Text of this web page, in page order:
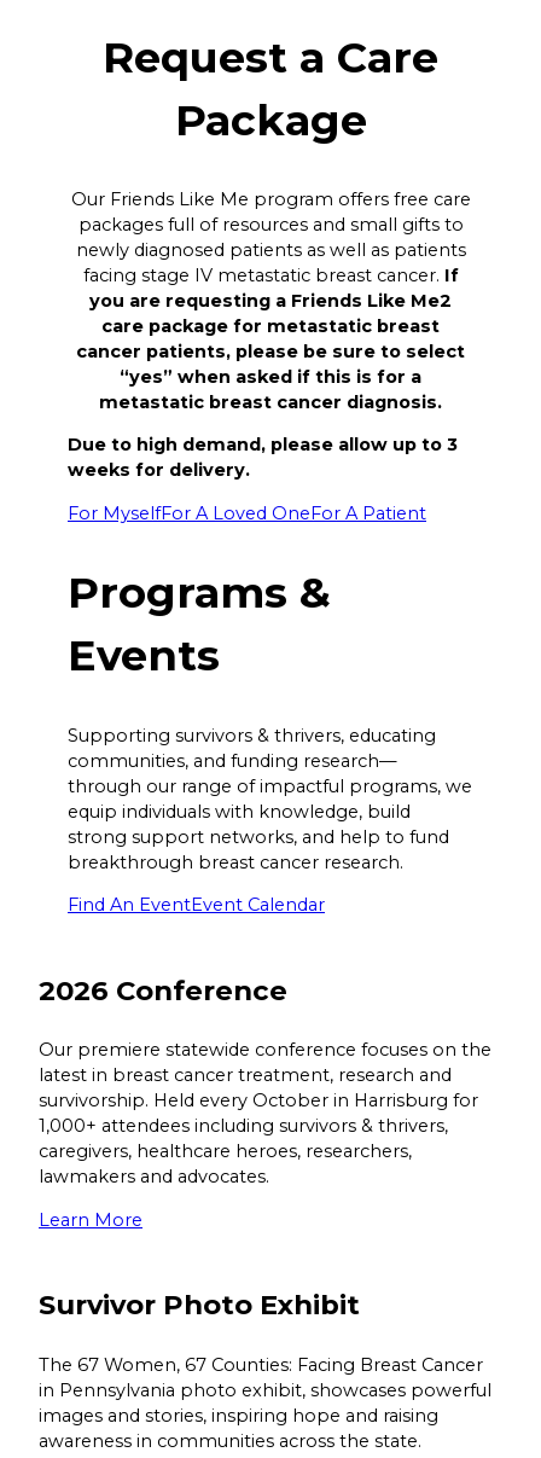
Request a Care
Package
Our Friends Like Me program offers free care
packages full of resources and small gifts to
newly diagnosed patients as well as patients
facing stage IV metastatic breast cancer. If
you are requesting a Friends Like Me2
care package for metastatic breast
cancer patients, please be sure to select
“yes” when asked if this is for a
metastatic breast cancer diagnosis.
Due to high demand, please allow up to 3
weeks for delivery.
For MyselfFor A Loved OneFor A Patient
Programs &
Events
Supporting survivors & thrivers, educating
communities, and funding research—
through our range of impactful programs, we
equip individuals with knowledge, build
strong support networks, and help to fund
breakthrough breast cancer research.
Find An EventEvent Calendar
2026 Conference
Our premiere statewide conference focuses on the
latest in breast cancer treatment, research and
survivorship. Held every October in Harrisburg for
1,000+ attendees including survivors & thrivers,
caregivers, healthcare heroes, researchers,
lawmakers and advocates.
Learn More
Survivor Photo Exhibit
The 67 Women, 67 Counties: Facing Breast Cancer
in Pennsylvania photo exhibit, showcases powerful
images and stories, inspiring hope and raising
awareness in communities across the state.